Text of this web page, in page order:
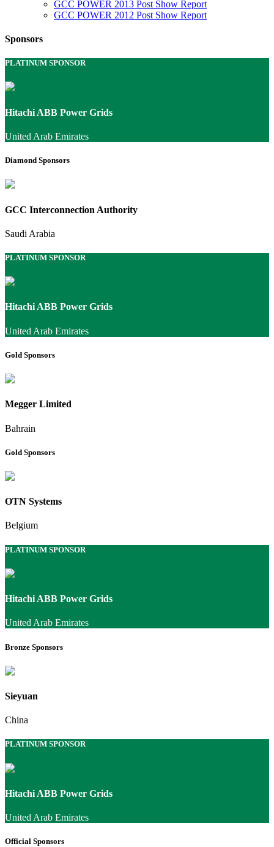
GCC POWER 2013 Post Show Report
GCC POWER 2012 Post Show Report
Sponsors
PLATINUM SPONSOR
Hitachi ABB Power Grids
United Arab Emirates
Diamond Sponsors
GCC Interconnection Authority
Saudi Arabia
PLATINUM SPONSOR
Hitachi ABB Power Grids
United Arab Emirates
Gold Sponsors
Megger Limited
Bahrain
Gold Sponsors
OTN Systems
Belgium
PLATINUM SPONSOR
Hitachi ABB Power Grids
United Arab Emirates
Bronze Sponsors
Sieyuan
China
PLATINUM SPONSOR
Hitachi ABB Power Grids
United Arab Emirates
Official Sponsors